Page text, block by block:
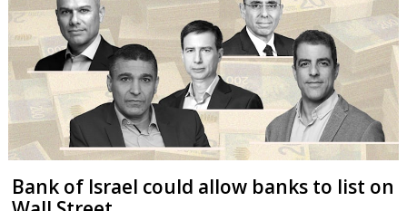
Bank of Israel could allow banks to list on